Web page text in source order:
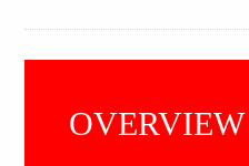
OVERVIEW